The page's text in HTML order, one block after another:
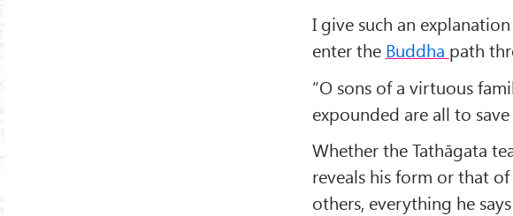
I give such an
enter the Buddha path
“O sons of a virtuous
expounded are all to
Whether the Tathāgata
reveals his form or that
others, everything he